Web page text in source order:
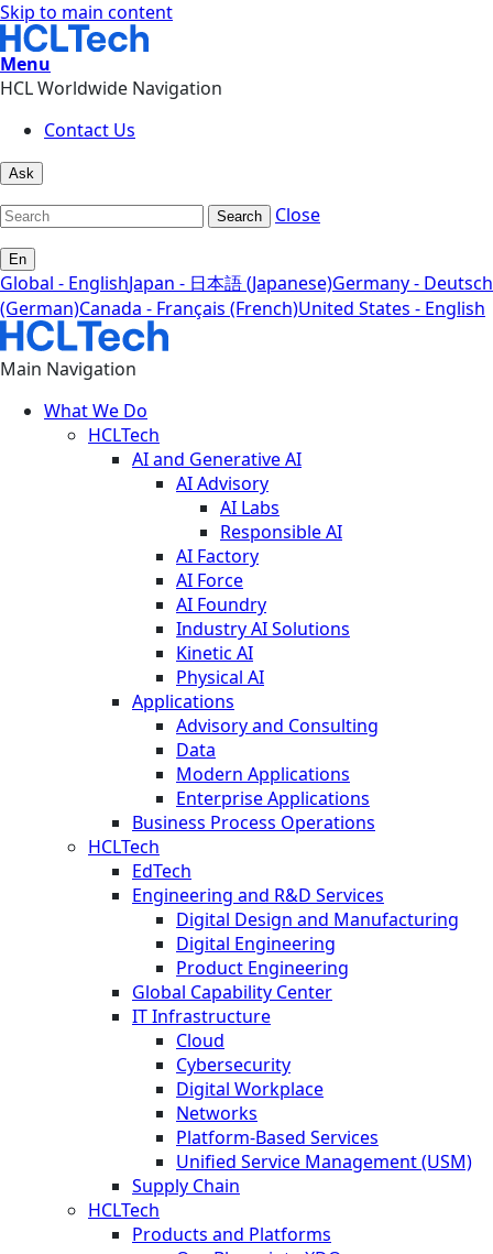
Skip to main content
Menu
HCL Worldwide Navigation
Contact Us
Ask
Search Close
En
Global - EnglishJapan - 日本語 (Japanese)Germany - Deutsch
(German)Canada - Français (French)United States - English
Main Navigation
What We Do
HCLTech
AI and Generative AI
AI Advisory
AI Labs
Responsible AI
AI Factory
AI Force
AI Foundry
Industry AI Solutions
Kinetic AI
Physical AI
Applications
Advisory and Consulting
Data
Modern Applications
Enterprise Applications
Business Process Operations
HCLTech
EdTech
Engineering and R&D Services
Digital Design and Manufacturing
Digital Engineering
Product Engineering
Global Capability Center
IT Infrastructure
Cloud
Cybersecurity
Digital Workplace
Networks
Platform-Based Services
Unified Service Management (USM)
Supply Chain
HCLTech
Products and Platforms